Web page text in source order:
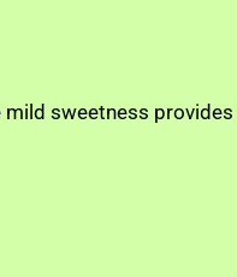
sweetness